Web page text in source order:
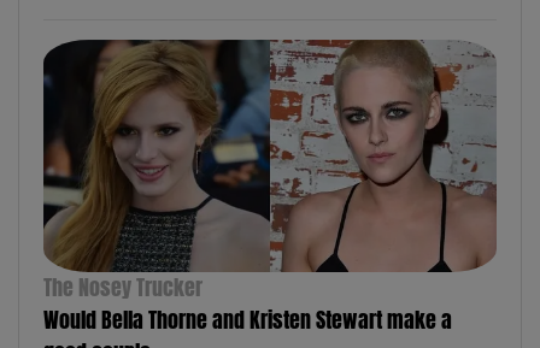
The Nosey Trucker
Would Bella Thorne and Kristen Stewart make a